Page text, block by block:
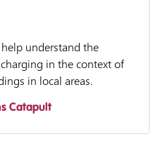
understand the
in the context of
in local areas.
Catapult